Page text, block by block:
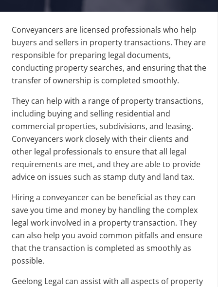
Conveyancers are licensed professionals who help
buyers and sellers in property transactions. They are
responsible for preparing legal documents,
conducting property searches, and ensuring that the
transfer of ownership is completed smoothly.
They can help with a range of property transactions,
including buying and selling residential and
commercial properties, subdivisions, and leasing.
Conveyancers work closely with their clients and
other legal professionals to ensure that all legal
requirements are met, and they are able to provide
advice on issues such as stamp duty and land tax.
Hiring a conveyancer can be beneficial as they can
save you time and money by handling the complex
legal work involved in a property transaction. They
can also help you avoid common pitfalls and ensure
that the transaction is completed as smoothly as
possible.
Geelong Legal can assist with all aspects of property